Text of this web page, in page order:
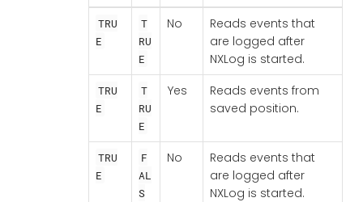
TRU
E
T
RU
E
No
Reads events that
are logged after
NXLog is started.
TRU
E
T
RU
E
Yes
Reads events from
saved position.
TRU
E
F
AL
S
No
Reads events that
are logged after
NXLog is started.